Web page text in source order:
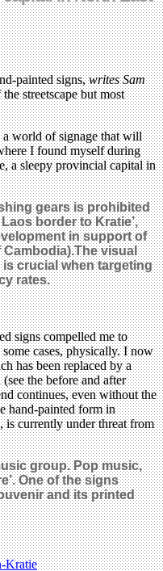
painted signs,writes Sam
streetscape but most
a world of signage that will
I found myself during
a sleepy provincial capital in
gears is prohibited
border to Kratie’,
in support of
visual
crucial when targeting
rates.
signs compelled me to
cases, physically. I now
has been replaced by a
the before and after
continues, even without the
hand-painted form in
is currently under threat from
group. Pop music,
One of the signs
and its printed